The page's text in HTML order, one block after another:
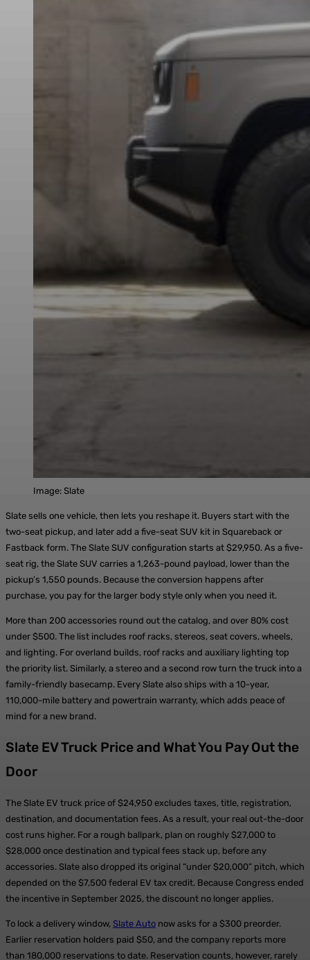
Image: Slate
Slate sells one vehicle, then lets you reshape it. Buyers start with the
two-seat pickup, and later add a five-seat SUV kit in Squareback or
Fastback form. The Slate SUV configuration starts at $29,950. As a five-
seat rig, the Slate SUV carries a 1,263-pound payload, lower than the
pickup’s 1,550 pounds. Because the conversion happens after
purchase, you pay for the larger body style only when you need it.
More than 200 accessories round out the catalog, and over 80% cost
under $500. The list includes roof racks, stereos, seat covers, wheels,
and lighting. For overland builds, roof racks and auxiliary lighting top
the priority list. Similarly, a stereo and a second row turn the truck into a
family-friendly basecamp. Every Slate also ships with a 10-year,
110,000-mile battery and powertrain warranty, which adds peace of
mind for a new brand.
Slate EV Truck Price and What You Pay Out the
Door
The Slate EV truck price of $24,950 excludes taxes, title, registration,
destination, and documentation fees. As a result, your real out-the-door
cost runs higher. For a rough ballpark, plan on roughly $27,000 to
$28,000 once destination and typical fees stack up, before any
accessories. Slate also dropped its original “under $20,000” pitch, which
depended on the $7,500 federal EV tax credit. Because Congress ended
the incentive in September 2025, the discount no longer applies.
To lock a delivery window, Slate Auto now asks for a $300 preorder.
Earlier reservation holders paid $50, and the company reports more
than 180,000 reservations to date. Reservation counts, however, rarely